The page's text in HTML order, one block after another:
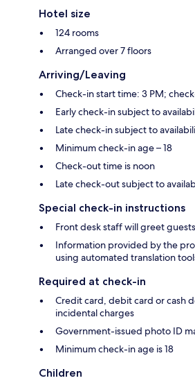
Hotel size
124 rooms
Arranged over 7 floors
Arriving/Leaving
Check-in start time: 3 PM;
Early check-in subject to
Late check-in subject to
Minimum check-in age – 18
Check-out time is noon
Late check-out subject to
Special check-in instructions
Front desk staff will greet
Information provided by the
using automated translation
Required at check-in
Credit card, debit card or cash
incidental charges
Government-issued photo ID
Minimum check-in age is 18
Children